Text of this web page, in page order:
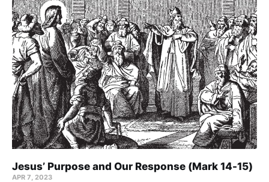
Jesus’ Purpose and Our Response (Mark 14-15)
APR 7, 2023